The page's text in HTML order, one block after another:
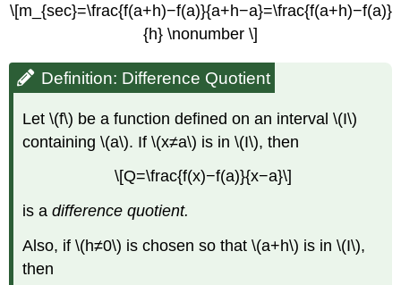
\[m_{sec}=\frac{f(a+h)−f(a)}{a+h−a}=\frac{f(a+h)−f(a)}
{h} \nonumber \]
Definition: Difference Quotient
Let \(f\) be a function defined on an interval \(I\)
containing \(a\). If \(x≠a\) is in \(I\), then
\[Q=\frac{f(x)−f(a)}{x−a}\]
is adifference quotient.
Also, if \(h≠0\) is chosen so that \(a+h\) is in \(I\),
then